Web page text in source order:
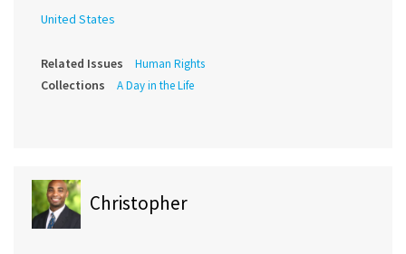
United States
Related Issues Human Rights
Collections A Day in the Life
Christopher